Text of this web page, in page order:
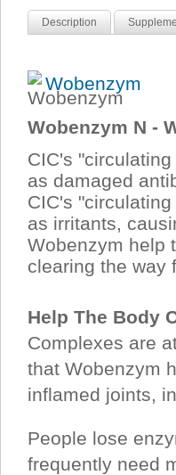
Description
Wobenzym
Wobenzym N -
CIC's
as damaged
CIC's
as irritants,
Wobenzym help
clearing the way
Help The Body
Complexes are
that Wobenzym
inflamed joints,
People lose
frequently need